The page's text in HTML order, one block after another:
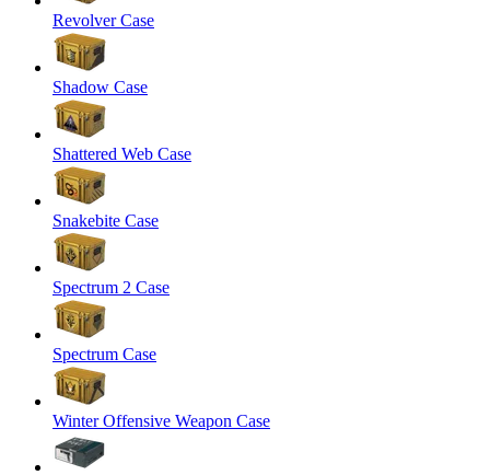
Revolver Case
Shadow Case
Shattered Web Case
Snakebite Case
Spectrum 2 Case
Spectrum Case
Winter Offensive Weapon Case